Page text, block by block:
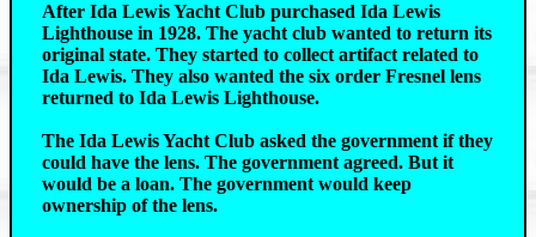
After Ida Lewis Yacht Club purchased Ida Lewis
Lighthouse in 1928. The yacht club wanted to return its
original state. They started to collect artifact related to
Ida Lewis. They also wanted the six order Fresnel lens
returned to Ida Lewis Lighthouse.
The Ida Lewis Yacht Club asked the government if they
could have the lens. The government agreed. But it
would be a loan. The government would keep
ownership of the lens.